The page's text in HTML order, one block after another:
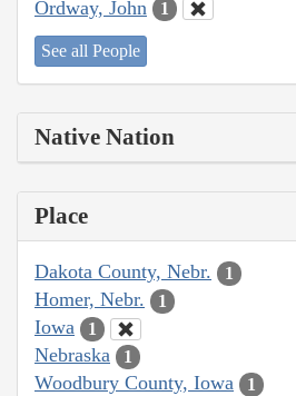
Ordway, John 1
See all People
Native Nation
Place
Dakota County, Nebr. 1
Homer, Nebr. 1
Iowa 1
Nebraska 1
Woodbury County, Iowa 1